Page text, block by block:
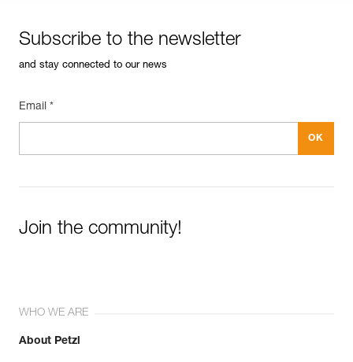
Subscribe to the newsletter
and stay connected to our news
Email *
Join the community!
WHO WE ARE
About Petzl